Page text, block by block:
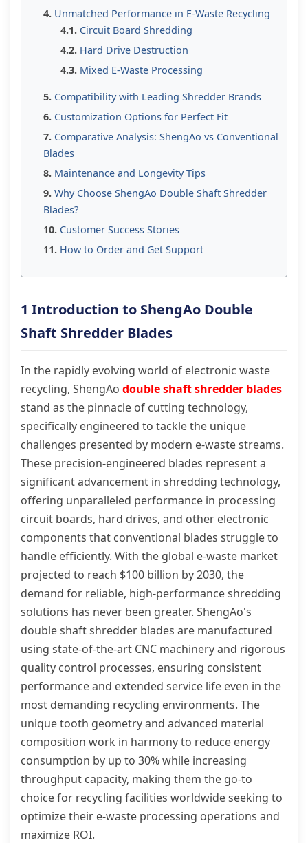
Unmatched Performance in E-Waste Recycling
Circuit Board Shredding
Hard Drive Destruction
Mixed E-Waste Processing
Compatibility with Leading Shredder Brands
Customization Options for Perfect Fit
Comparative Analysis: ShengAo vs Conventional
Blades
Maintenance and Longevity Tips
Why Choose ShengAo Double Shaft Shredder
Blades?
Customer Success Stories
How to Order and Get Support
1 Introduction to ShengAo Double
Shaft Shredder Blades
In the rapidly evolving world of electronic waste
recycling, ShengAo double shaft shredder blades
stand as the pinnacle of cutting technology,
specifically engineered to tackle the unique
challenges presented by modern e-waste streams.
These precision-engineered blades represent a
significant advancement in shredding technology,
offering unparalleled performance in processing
circuit boards, hard drives, and other electronic
components that conventional blades struggle to
handle efficiently. With the global e-waste market
projected to reach $100 billion by 2030, the
demand for reliable, high-performance shredding
solutions has never been greater. ShengAo's
double shaft shredder blades are manufactured
using state-of-the-art CNC machinery and rigorous
quality control processes, ensuring consistent
performance and extended service life even in the
most demanding recycling environments. The
unique tooth geometry and advanced material
composition work in harmony to reduce energy
consumption by up to 30% while increasing
throughput capacity, making them the go-to
choice for recycling facilities worldwide seeking to
optimize their e-waste processing operations and
maximize ROI.